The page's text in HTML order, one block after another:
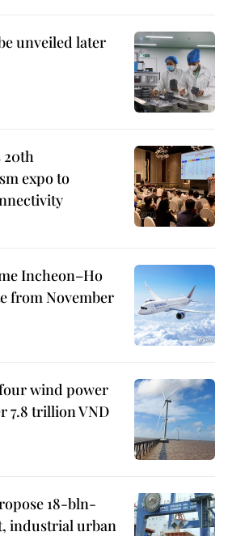
unveiled later
20th
expo to
Incheon–Ho
from November
wind power
7.8 trillion VND
18-bln-
industrial urban